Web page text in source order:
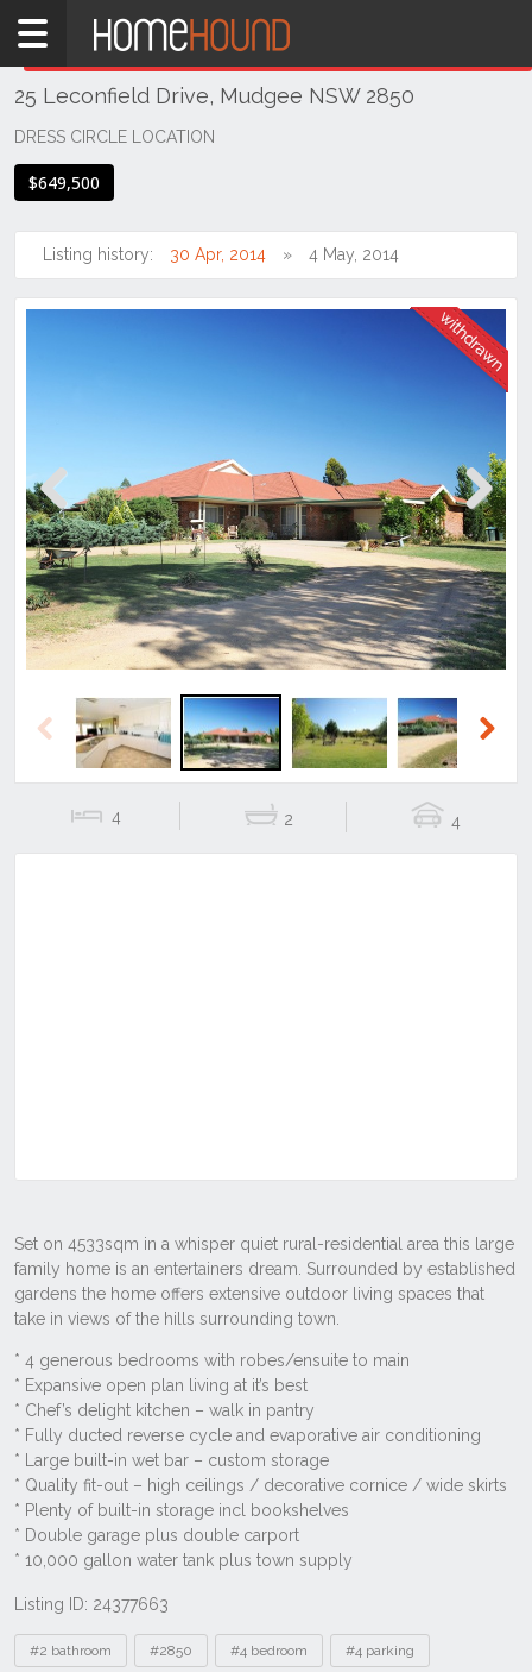
Home
NSW
Regional
Dubbo
Orana
Mudgee
25 Leconfield Drive, Mudgee NSW 2850
DRESS CIRCLE LOCATION
$649,500
Listing history: 30 Apr, 2014 4 May, 2014
Previous Next
Previous
4 2 4
Listing ID: 24377663
Tags
#2 bathroom #2850 #4 bedroom #4 parking
THIS PROPERTY WAS